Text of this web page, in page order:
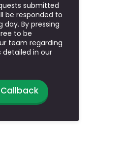
submitted
be responded to
day. By pressing
to be
team regarding
detailed in our